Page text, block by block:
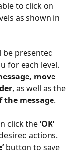
to click on
as shown in
be presented
for each level.
move
, as well as the
the message.
click the ‘OK’
actions.
button to save